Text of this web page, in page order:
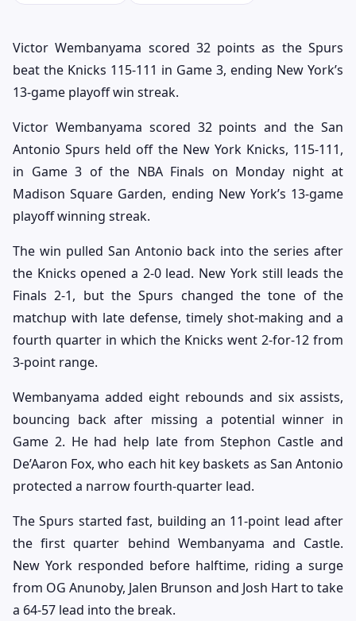
Victor Wembanyama scored 32 points as the Spurs
beat the Knicks 115-111 in Game 3, ending New York’s
13-game playoff win streak.
Victor Wembanyama scored 32 points and the San
Antonio Spurs held off the New York Knicks, 115-111,
in Game 3 of the NBA Finals on Monday night at
Madison Square Garden, ending New York’s 13-game
playoff winning streak.
The win pulled San Antonio back into the series after
the Knicks opened a 2-0 lead. New York still leads the
Finals 2-1, but the Spurs changed the tone of the
matchup with late defense, timely shot-making and a
fourth quarter in which the Knicks went 2-for-12 from
3-point range.
Wembanyama added eight rebounds and six assists,
bouncing back after missing a potential winner in
Game 2. He had help late from Stephon Castle and
De’Aaron Fox, who each hit key baskets as San Antonio
protected a narrow fourth-quarter lead.
The Spurs started fast, building an 11-point lead after
the first quarter behind Wembanyama and Castle.
New York responded before halftime, riding a surge
from OG Anunoby, Jalen Brunson and Josh Hart to take
a 64-57 lead into the break.